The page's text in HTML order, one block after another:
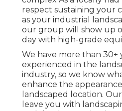
respect sustaining your
as your industrial
our group will show up
day with high-grade
We have more than 30+
experienced in the
industry, so we know
enhance the
landscaped location.
leave you with